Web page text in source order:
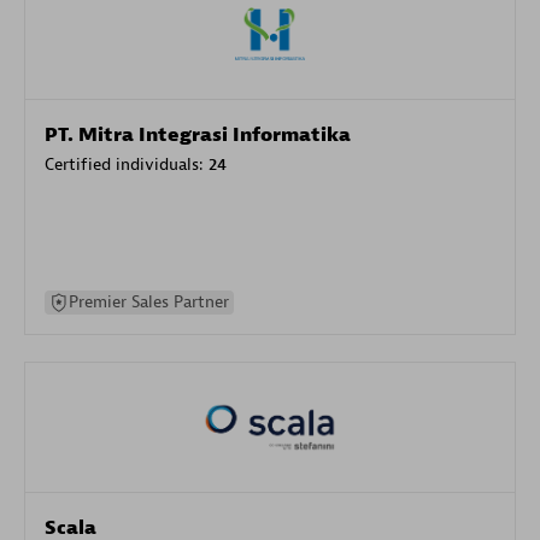
PT. Mitra Integrasi Informatika
Certified individuals: 24
Premier Sales Partner
Scala